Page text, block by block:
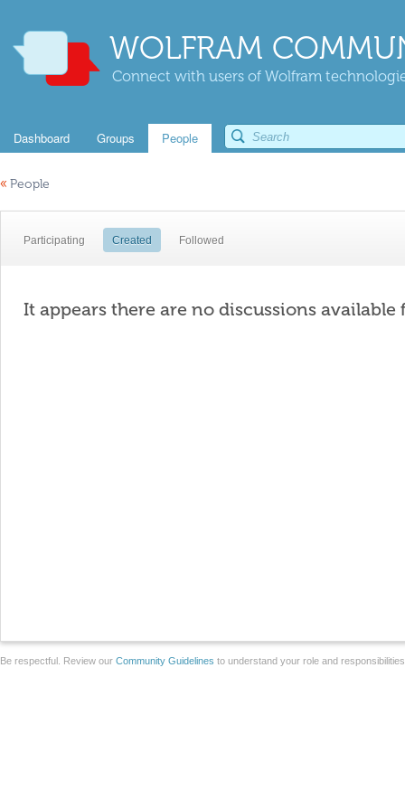
WOLFRAM
Connect with users of Wolfram
Dashboard Groups People
« People
Participating Created Followed
It appears there are no discussions available
Be respectful. Review our Community Guidelines to understand your role and